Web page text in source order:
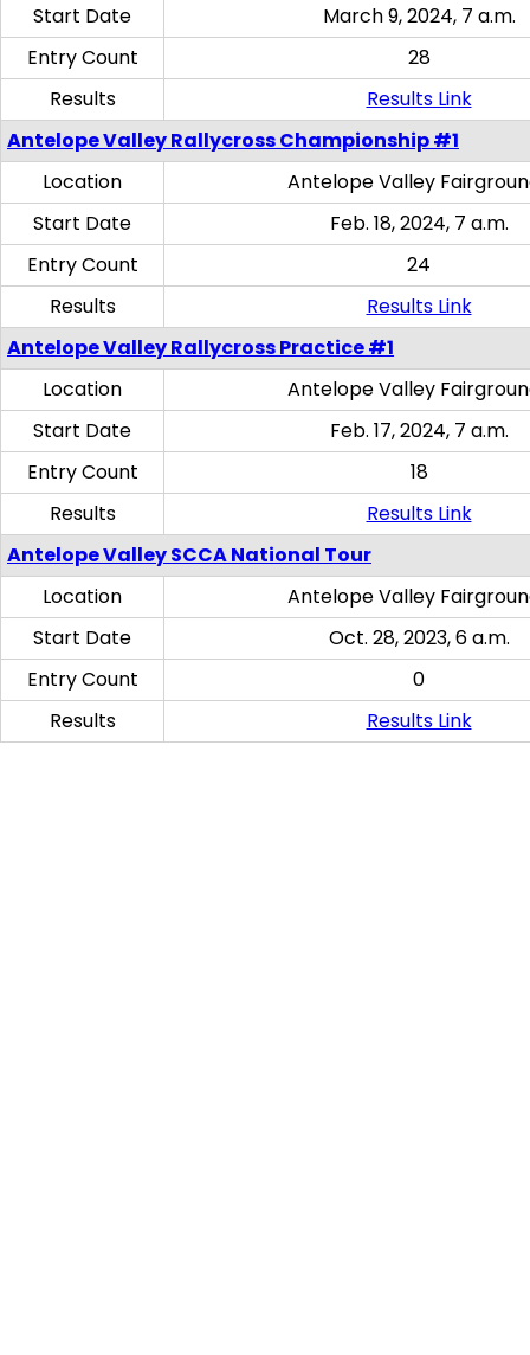
Start Date
March 9, 2024, 7 a.m.
Entry Count
28
Results
Results Link
Antelope Valley Rallycross Championship #1
Location
Antelope Valley
Start Date
Feb. 18, 2024, 7 a.m.
Entry Count
24
Results
Results Link
Antelope Valley Rallycross Practice #1
Location
Antelope Valley
Start Date
Feb. 17, 2024, 7 a.m.
Entry Count
18
Results
Results Link
Antelope Valley SCCA National Tour
Location
Antelope Valley
Start Date
Oct. 28, 2023, 6 a.m.
Entry Count
0
Results
Results Link